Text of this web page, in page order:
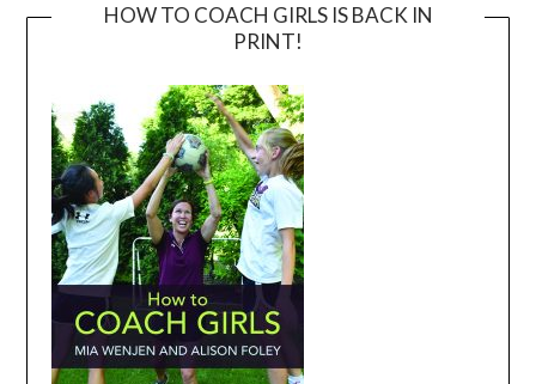
HOW TO COACH GIRLS IS BACK IN
PRINT!